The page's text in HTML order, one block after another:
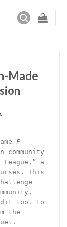
Made
F-
a
This
tool to
the